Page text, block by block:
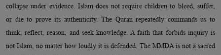
collapse under evidence. Islam does not require children to bleed, suffer,
or die to prove its authenticity. The Quran repeatedly commands us to
think, reflect, reason, and seek knowledge. A faith that forbids inquiry is
not Islam, no matter how loudly it is defended. The MMDA is not a sacred